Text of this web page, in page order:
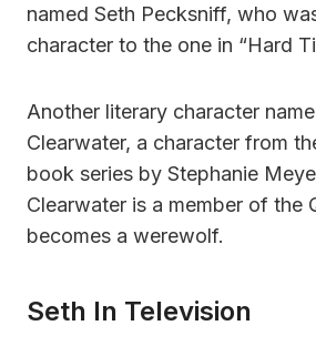
named Seth Pecksniff, who
character to the one in “Hard
Another literary character
Clearwater, a character from
book series by Stephanie
Clearwater is a member of the
becomes a werewolf.
Seth In Television